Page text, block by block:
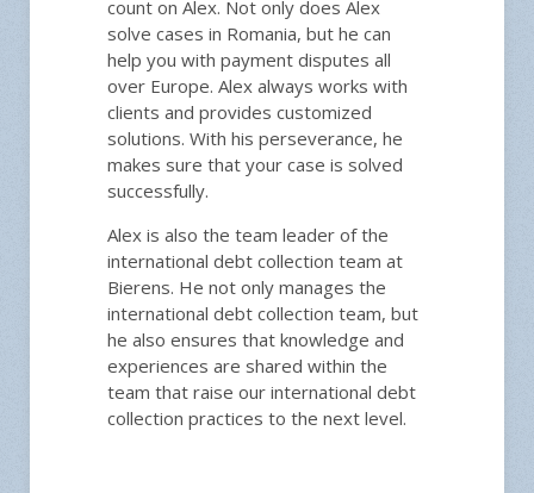
count on Alex. Not only does Alex
solve cases in Romania, but he can
help you with payment disputes all
over Europe. Alex always works with
clients and provides customized
solutions. With his perseverance, he
makes sure that your case is solved
successfully.
Alex is also the team leader of the
international debt collection team at
Bierens. He not only manages the
international debt collection team, but
he also ensures that knowledge and
experiences are shared within the
team that raise our international debt
collection practices to the next level.